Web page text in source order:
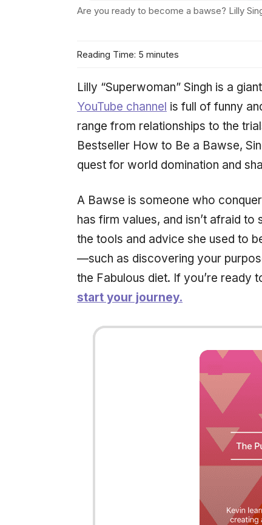
Are you ready to become a bawse? Lilly
Reading Time: 5 minutes
Lilly “Superwoman” Singh is a
YouTube channel is full of funny
range from relationships to the
Bestseller How to Be a Bawse,
quest for world domination and
A Bawse is someone who
has firm values, and isn’t afraid to
the tools and advice she used to
—such as discovering your
the Fabulous diet. If you’re ready
start your journey.